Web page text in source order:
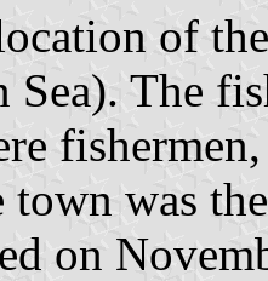
of
Sea). The
was
on